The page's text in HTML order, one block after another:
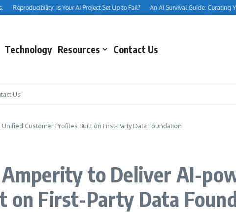
Reproducibility: Is Your AI Project Set Up to Fail? An AI Survival Guide: Curating
Technology Resources Contact Us
Us
Customer Profiles Built on First-Party Data Foundation
to Deliver AI-
on First-Party Data